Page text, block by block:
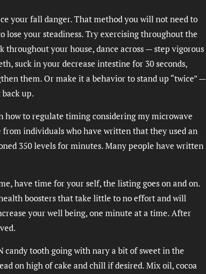
your fall danger. That method you will not need to
lose your steadiness. Try exercising throughout the
throughout your house, dance across — step vigorous
suck in your decrease intestine for 30 seconds,
them. Or make it a behavior to stand up “twice” —
up.
how to regulate timing considering my microwave
from individuals who have written that they used an
350 levels for minutes. Many people have written
have time for your self, the listing goes on and on.
boosters that take little to no effort and will
your well being, one minute at a time. After
tooth going with nary a bit of sweet in the
on high of cake and chill if desired. Mix oil, cocoa